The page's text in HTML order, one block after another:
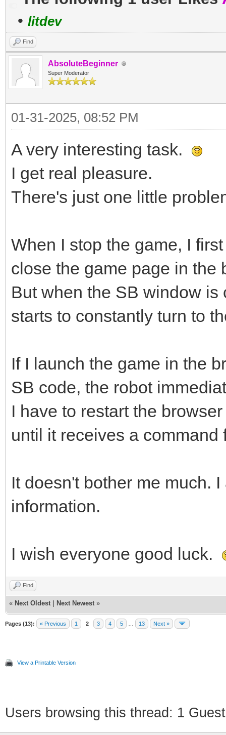
• litdev
Find
AbsoluteBeginner
Super Moderator
01-31-2025, 08:52 PM
A very interesting task.
I get real pleasure.
There's just one little
When I stop the game, I
close the game page in the
But when the SB window
starts to constantly turn to
If I launch the game in the
SB code, the robot
I have to restart the
until it receives a command
It doesn't bother me much.
information.
I wish everyone good luck.
Find
« Next Oldest Next Newest »
Pages (13): « Previous 1 2 3 4 5 13 Next »
View a Printable Version
Users browsing this thread: 1